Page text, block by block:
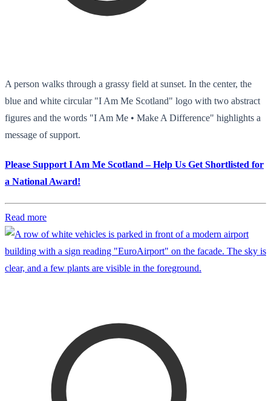
A person walks through a grassy field at sunset. In the center, the
blue and white circular "I Am Me Scotland" logo with two abstract
figures and the words "I Am Me • Make A Difference" highlights a
message of support.
Please Support I Am Me Scotland – Help Us Get Shortlisted for
a National Award!
Read more